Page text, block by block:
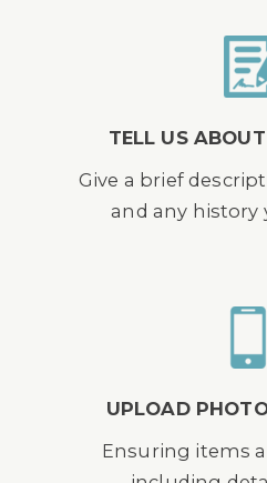
TELL US
Give a brief
and any history
UPLOAD
Ensuring items